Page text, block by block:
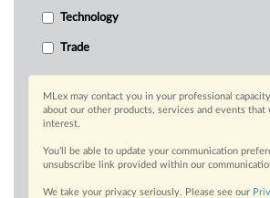
Technology
Trade
MLex may contact you in your professional
about our other products, services and events
interest.
You’ll be able to update your communication
unsubscribe link provided within our
We take your privacy seriously. Please see our